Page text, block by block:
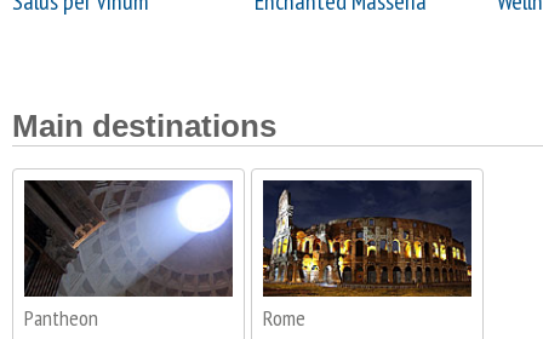
Main destinations
Pantheon Rome